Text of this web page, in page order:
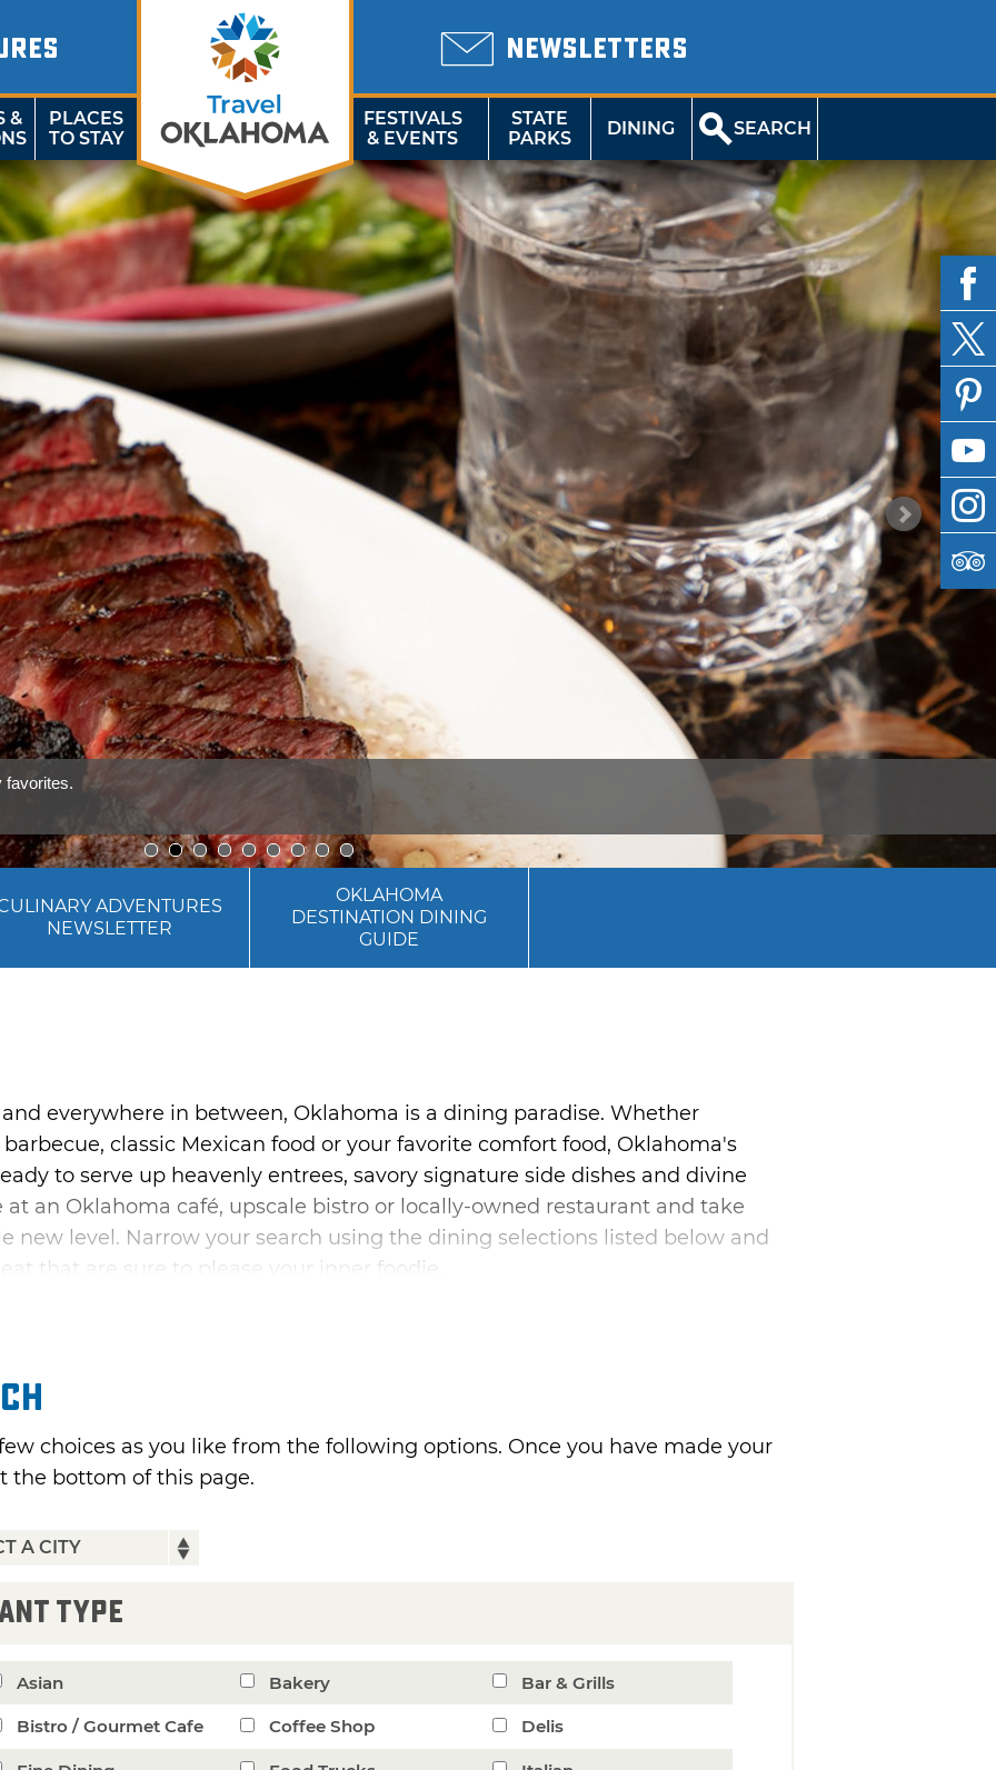
NEWSLETTERS
&
PLACES
TO STAY
FESTIVALS
& EVENTS
STATE
PARKS
DINING SEARCH
1 2 3 4 5 6 7 8 9
ADVENTURES
NEWSLETTER
OKLAHOMA
DESTINATION DINING
GUIDE
everywhere in between, Oklahoma is a dining paradise. Whether
classic Mexican food or your favorite comfort food, Oklahoma's
to serve up heavenly entrees, savory signature side dishes and divine
at an Oklahoma café, upscale bistro or locally-owned restaurant and take
new level. Narrow your search using the dining selections listed below and
that are sure to please your inner foodie.
choices as you like from the following options. Once you have made your
the bottom of this page.
TYPE
Asian Bakery Bar & Grills
Bistro / Gourmet Cafe Coffee Shop Delis